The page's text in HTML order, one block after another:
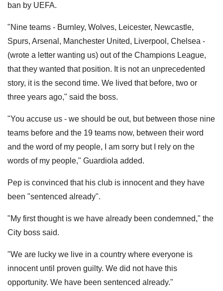
ban by UEFA.
"Nine teams - Burnley, Wolves, Leicester, Newcastle,
Spurs, Arsenal, Manchester United, Liverpool, Chelsea -
(wrote a letter wanting us) out of the Champions League,
that they wanted that position. It is not an unprecedented
story, it is the second time. We lived that before, two or
three years ago," said the boss.
"You accuse us - we should be out, but between those nine
teams before and the 19 teams now, between their word
and the word of my people, I am sorry but I rely on the
words of my people," Guardiola added.
Pep is convinced that his club is innocent and they have
been "sentenced already".
"My first thought is we have already been condemned," the
City boss said.
"We are lucky we live in a country where everyone is
innocent until proven guilty. We did not have this
opportunity. We have been sentenced already."